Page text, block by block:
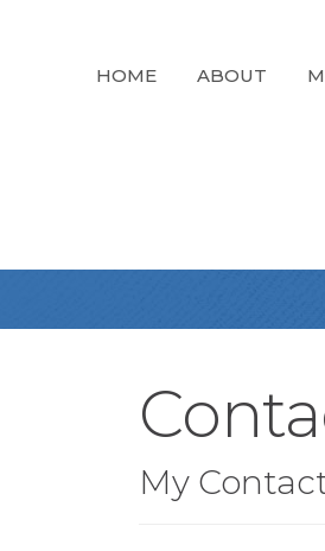
HOME ABOUT
My